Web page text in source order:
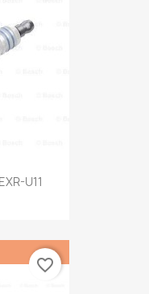
U11
favorite_border